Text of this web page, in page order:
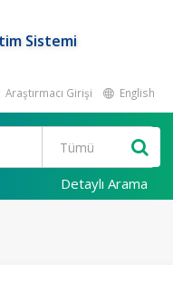
Sistemi
Araştırmacı Girişi English
Detaylı Arama